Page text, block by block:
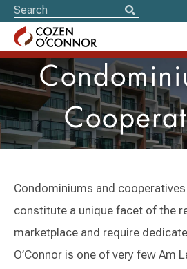
Condominiums and
constitute a unique facet of the
marketplace and require
O’Connor is one of very few Am